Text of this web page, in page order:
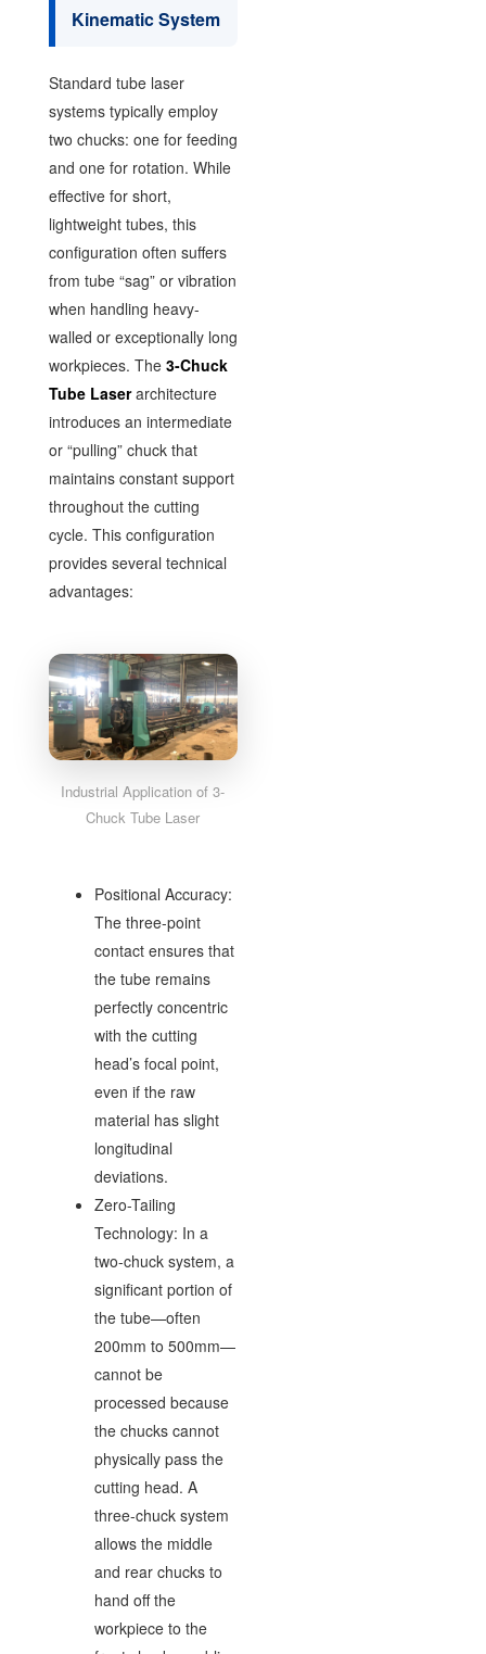
Kinematic System
Standard tube laser
systems typically employ
two chucks: one for feeding
and one for rotation. While
effective for short,
lightweight tubes, this
configuration often suffers
from tube “sag” or vibration
when handling heavy-
walled or exceptionally long
workpieces. The 3-Chuck
Tube Laserarchitecture
introduces an intermediate
or “pulling” chuck that
maintains constant support
throughout the cutting
cycle. This configuration
provides several technical
advantages:
Industrial Application of 3-
Chuck Tube Laser
Positional Accuracy:
The three-point
contact ensures that
the tube remains
perfectly concentric
with the cutting
head’s focal point,
even if the raw
material has slight
longitudinal
deviations.
Zero-Tailing
Technology: In a
two-chuck system, a
significant portion of
the tube—often
200mm to 500mm—
cannot be
processed because
the chucks cannot
physically pass the
cutting head. A
three-chuck system
allows the middle
and rear chucks to
hand off the
workpiece to the